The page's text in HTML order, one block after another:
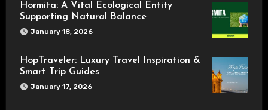
Hormita: A Vital Ecological Entity
Supporting Natural Balance
January 18, 2026
HopTraveler: Luxury Travel Inspiration &
Smart Trip Guides
January 17, 2026